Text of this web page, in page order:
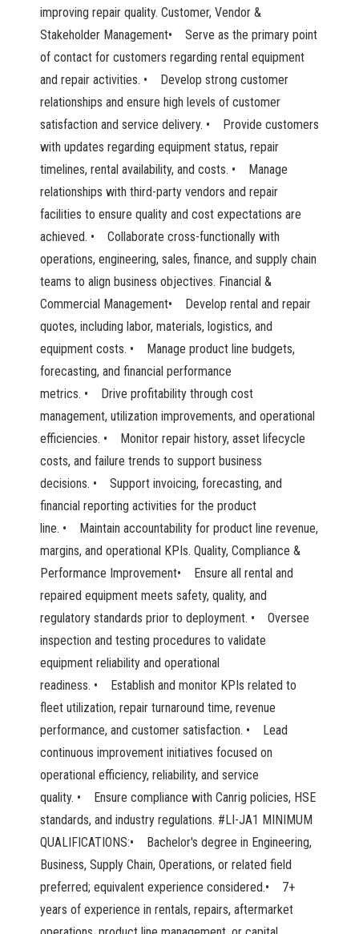
improving repair quality. Customer, Vendor &
Stakeholder Management• Serve as the primary point
of contact for customers regarding rental equipment
and repair activities. • Develop strong customer
relationships and ensure high levels of customer
satisfaction and service delivery. • Provide customers
with updates regarding equipment status, repair
timelines, rental availability, and costs. • Manage
relationships with third-party vendors and repair
facilities to ensure quality and cost expectations are
achieved. • Collaborate cross-functionally with
operations, engineering, sales, finance, and supply chain
teams to align business objectives. Financial &
Commercial Management• Develop rental and repair
quotes, including labor, materials, logistics, and
equipment costs. • Manage product line budgets,
forecasting, and financial performance
metrics. • Drive profitability through cost
management, utilization improvements, and operational
efficiencies. • Monitor repair history, asset lifecycle
costs, and failure trends to support business
decisions. • Support invoicing, forecasting, and
financial reporting activities for the product
line. • Maintain accountability for product line revenue,
margins, and operational KPIs. Quality, Compliance &
Performance Improvement• Ensure all rental and
repaired equipment meets safety, quality, and
regulatory standards prior to deployment. • Oversee
inspection and testing procedures to validate
equipment reliability and operational
readiness. • Establish and monitor KPIs related to
fleet utilization, repair turnaround time, revenue
performance, and customer satisfaction. • Lead
continuous improvement initiatives focused on
operational efficiency, reliability, and service
quality. • Ensure compliance with Canrig policies, HSE
standards, and industry regulations. #LI-JA1 MINIMUM
QUALIFICATIONS:• Bachelor's degree in Engineering,
Business, Supply Chain, Operations, or related field
preferred; equivalent experience considered.• 7+
years of experience in rentals, repairs, aftermarket